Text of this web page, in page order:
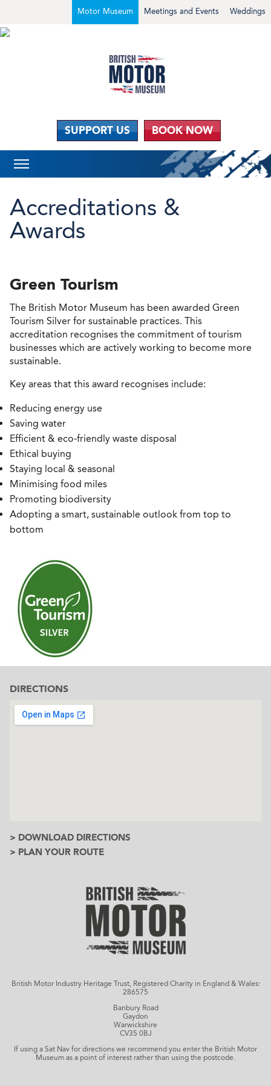
Weddings
Meetings and Events
Motor Museum
SUPPORT US BOOK NOW
Accreditations &
Awards
Green Tourism
The British Motor Museum has been awarded Green
Tourism Silver for sustainable practices. This
accreditation recognises the commitment of tourism
businesses which are actively working to become more
sustainable.
Key areas that this award recognises include:
Reducing energy use
Saving water
Efficient & eco-friendly waste disposal
Ethical buying
Staying local & seasonal
Minimising food miles
Promoting biodiversity
Adopting a smart, sustainable outlook from top to
bottom
DIRECTIONS
> DOWNLOAD DIRECTIONS
> PLAN YOUR ROUTE
British Motor Industry Heritage Trust, Registered Charity in England & Wales:
286575
Banbury Road
Gaydon
Warwickshire
CV35 0BJ
If using a Sat Nav for directions we recommend you enter the British Motor
Museum as a point of interest rather than using the postcode.